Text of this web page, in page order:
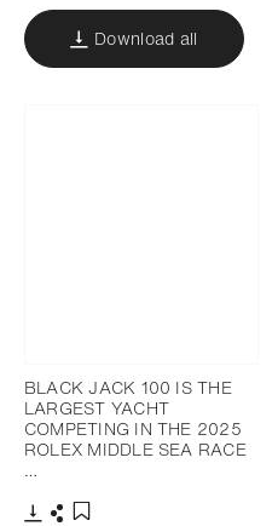
Download all
BLACK JACK 100 IS THE
LARGEST YACHT
COMPETING IN THE 2025
ROLEX MIDDLE SEA RACE
…